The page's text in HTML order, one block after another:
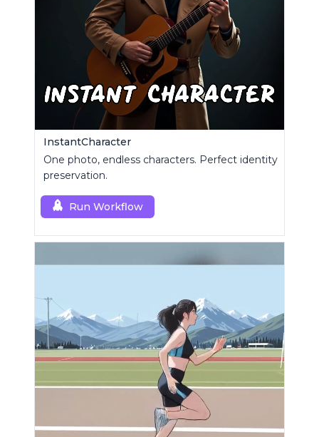
InstantCharacter
One photo, endless characters. Perfect identity
preservation.
Run Workflow